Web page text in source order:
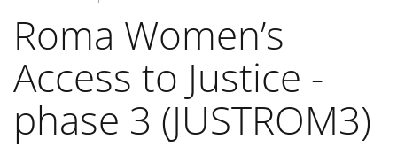
Roma Women’s
Access to Justice -
phase 3 (JUSTROM3)